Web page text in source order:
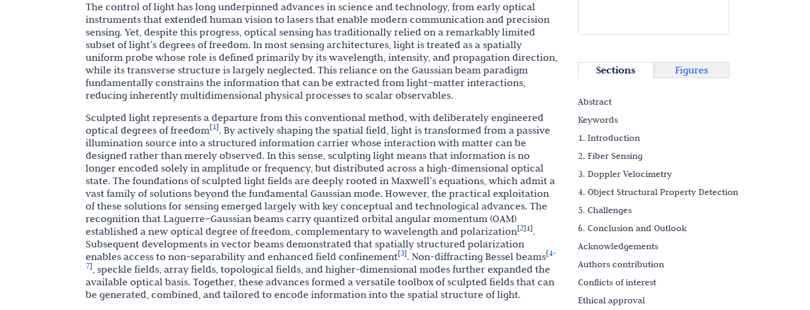
The control of light has long underpinned advances in science and technology, from early optical
instruments that extended human vision to lasers that enable modern communication and precision
sensing. Yet, despite this progress, optical sensing has traditionally relied on a remarkably limited
subset of light’s degrees of freedom. In most sensing architectures, light is treated as a spatially
uniform probe whose role is defined primarily by its wavelength, intensity, and propagation direction,
while its transverse structure is largely neglected. This reliance on the Gaussian beam paradigm
fundamentally constrains the information that can be extracted from light–matter interactions,
reducing inherently multidimensional physical processes to scalar observables.
Sculpted light represents a departure from this conventional method, with deliberately engineered
optical degrees of freedom[1]. By actively shaping the spatial field, light is transformed from a passive
illumination source into a structured information carrier whose interaction with matter can be
designed rather than merely observed. In this sense, sculpting light means that information is no
longer encoded solely in amplitude or frequency, but distributed across a high-dimensional optical
state. The foundations of sculpted light fields are deeply rooted in Maxwell’s equations, which admit a
vast family of solutions beyond the fundamental Gaussian mode. However, the practical exploitation
of these solutions for sensing emerged largely with key conceptual and technological advances. The
recognition that Laguerre–Gaussian beams carry quantized orbital angular momentum (OAM)
established a new optical degree of freedom, complementary to wavelength and polarization[2]1].
Subsequent developments in vector beams demonstrated that spatially structured polarization
enables access to non-separability and enhanced field confinement[3]. Non-diffracting Bessel beams[4-
7], speckle fields, array fields, topological fields, and higher-dimensional modes further expanded the
available optical basis. Together, these advances formed a versatile toolbox of sculpted fields that can
be generated, combined, and tailored to encode information into the spatial structure of light.
Sections Figures
Abstract
Keywords
1. Introduction
2. Fiber Sensing
3. Doppler Velocimetry
4. Object Structural Property Detection
5. Challenges
6. Conclusion and Outlook
Acknowledgements
Authors contribution
Conflicts of interest
Ethical approval